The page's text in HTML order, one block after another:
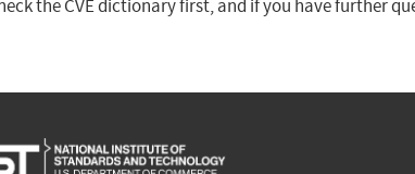
the CVE dictionary first, and if you have further